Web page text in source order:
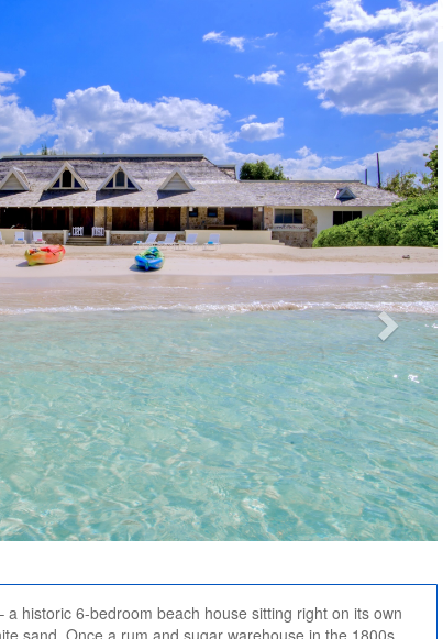
a historic 6-bedroom beach house sitting right on its own
sand. Once a rum and sugar warehouse in the 1800s,